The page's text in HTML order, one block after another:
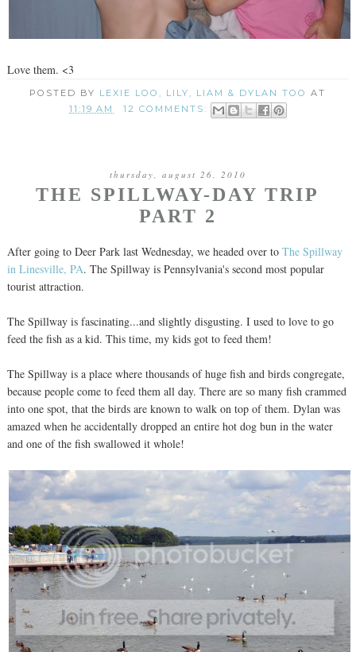
Love them. <3
POSTED BY LEXIE LOO, LILY, LIAM & DYLAN TOO
AT
11:19 AM
12 COMMENTS:
thursday, august 26, 2010
THE SPILLWAY-DAY TRIP
PART 2
After going to Deer Park last Wednesday, we headed over to The Spillway
in Linesville, PA. The Spillway is Pennsylvania's second most popular
tourist attraction.
The Spillway is fascinating...and slightly disgusting. I used to love to go
feed the fish as a kid. This time, my kids got to feed them!
The Spillway is a place where thousands of huge fish and birds congregate,
because people come to feed them all day. There are so many fish crammed
into one spot, that the birds are known to walk on top of them. Dylan was
amazed when he accidentally dropped an entire hot dog bun in the water
and one of the fish swallowed it whole!